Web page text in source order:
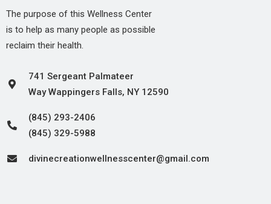
The purpose of this Wellness Center
is to help as many people as possible
reclaim their health.
741 Sergeant Palmateer
Way Wappingers Falls, NY 12590
(845) 293-2406
(845) 329-5988
divinecreationwellnesscenter@gmail.com